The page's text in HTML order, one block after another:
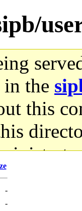
in the
this
-
-